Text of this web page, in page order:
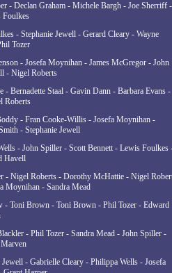
- Declan Graham - Michele Bargh - Joe Sherriff -
Foulkes
- Stephanie Jewell - Gerard Cleary - Wayne
Tozer
- Josefa Moynihan - James McGregor - John
- Nigel Roberts
- Bernadette Staal - Gavin Dann - Barbara Evans -
Roberts
- Fran Cooke-Willis - Josefa Moynihan -
- Stephanie Jewell
- John Spiller - Scott Bennett - Lewis Foulkes
Havell
- Nigel Roberts - Dorothy McHattie - Nigel
Moynihan - Sandra Mead
- Toni Brown - Toni Brown - Phil Tozer - Edward
- Phil Tozer - Sandra Mead - John Spiller -
Jewell - Gabrielle Cleary - Philippa Wells - Josefa